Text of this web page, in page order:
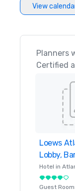
View
Planners
Certified
Loews
Lobby,
Hotel in
Guest